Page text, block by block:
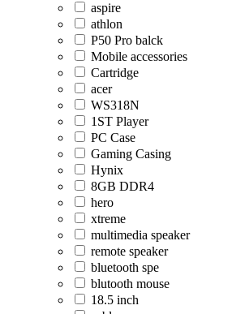
aspire
athlon
P50 Pro balck
Mobile accessories
Cartridge
acer
WS318N
1ST Player
PC Case
Gaming Casing
Hynix
8GB DDR4
hero
xtreme
multimedia speaker
remote speaker
bluetooth spe
blutooth mouse
18.5 inch